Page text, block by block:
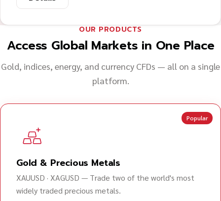
OUR PRODUCTS
Access Global Markets in One Place
Gold, indices, energy, and currency CFDs — all on a single
platform.
Popular
Gold & Precious Metals
XAUUSD · XAGUSD — Trade two of the world's most
widely traded precious metals.